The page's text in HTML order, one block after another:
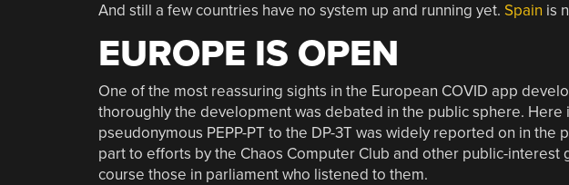
And still a few countries have no system up and running yet. Spain is
EUROPE IS OPEN
One of the most reassuring sights in the European COVID app
thoroughly the development was debated in the public sphere. Here
pseudonymous PEPP-PT to the DP-3T was widely reported on in the
part to efforts by the Chaos Computer Club and other public-interest
course those in parliament who listened to them.